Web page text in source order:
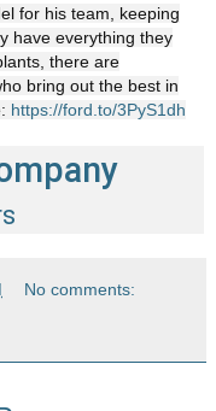
for his team, keeping
have everything they
there are
bring out the best in
https://ford.to/3PyS1dh
No comments: